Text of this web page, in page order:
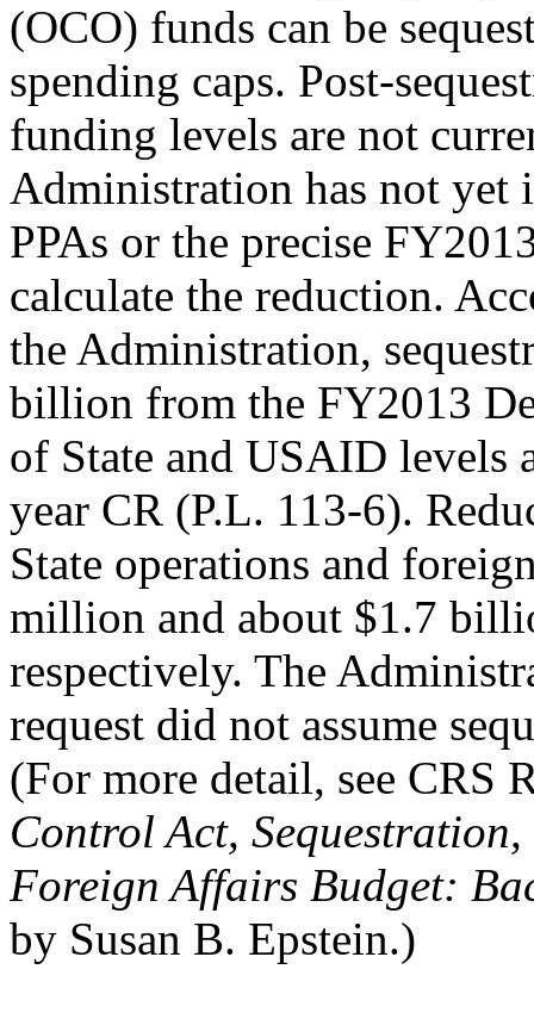
(OCO) funds can be
spending caps. Post-
funding levels are not
Administration has not yet
PPAs or the precise
calculate the reduction.
the Administration,
billion from the FY2013
of State and USAID
year CR (P.L. 113-6).
State operations and
million and about $1.7
respectively. The
request did not assume
(For more detail, see CRS
Control Act, Sequestration,
Foreign Affairs Budget:
by Susan B. Epstein.)